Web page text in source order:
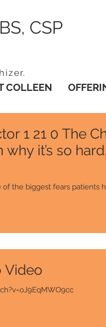
CSP
COLLEEN
1 21 0 The
it’s so
the biggest fears patients
Video